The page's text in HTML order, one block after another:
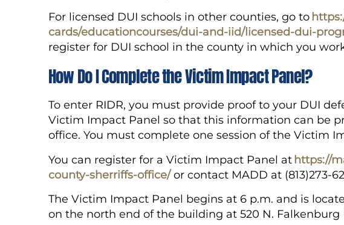
For licensed DUI schools in other counties, go to
cards/educationcourses/dui-and-iid/licensed-dui-
register for DUI school in the county in which you
How Do I Complete the Victim Impact Panel?
To enter RIDR, you must provide proof to your DUI
Victim Impact Panel so that this information can be
office. You must complete one session of the Victim
You can register for a Victim Impact Panel at https://
county-sherriffs-office/or contact MADD at (813)273-
The Victim Impact Panel begins at 6 p.m. and is
on the north end of the building at 520 N. Falkenburg